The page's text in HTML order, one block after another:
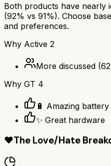
Both products have nearly
(92% vs 91%). Choose
and preferences.
Why Active 2
More discussed (
Why GT 4
🔋 Amazing battery
✨ Great hardware
❤️The Love/Hate